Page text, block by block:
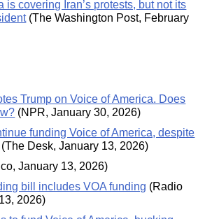
is covering Iran’s protests, but not its
(The Washington Post, February
Trump on Voice of America. Does
(NPR, January 30, 2026)
funding Voice of America, despite
(The Desk, January 13, 2026)
January 13, 2026)
bill includes VOA funding (Radio
2026)